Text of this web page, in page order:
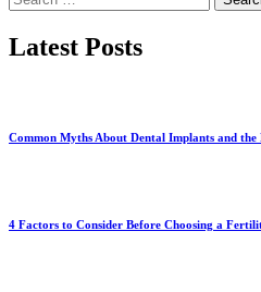
for:
Latest Posts
Common Myths About Dental Implants and the
4 Factors to Consider Before Choosing a